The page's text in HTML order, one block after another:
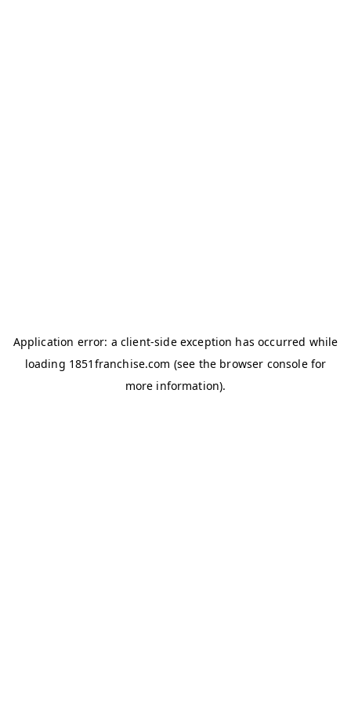
Application error: a client-side exception has occurred while
loading 1851franchise.com (see the browser consolefor
more information).